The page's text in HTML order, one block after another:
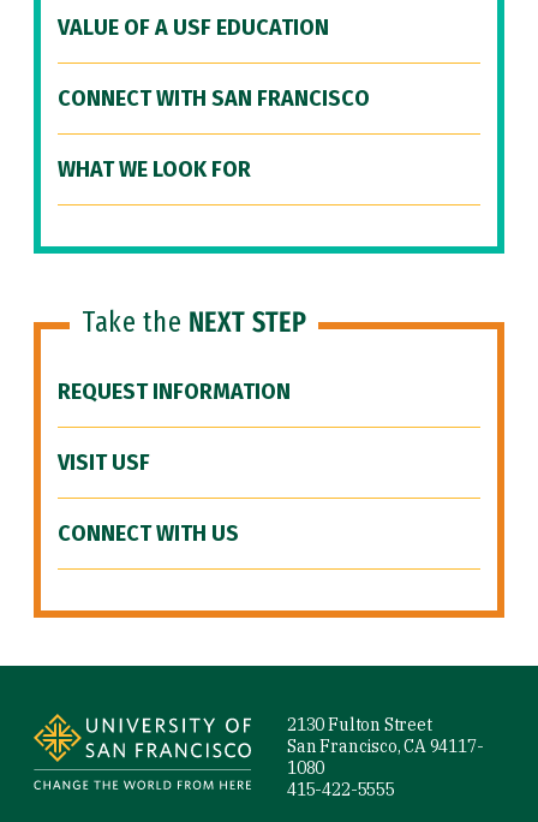
VALUE OF A USF EDUCATION
CONNECT WITH SAN FRANCISCO
WHAT WE LOOK FOR
Take the NEXT STEP
REQUEST INFORMATION
VISIT USF
CONNECT WITH US
2130 Fulton Street
San Francisco, CA 94117-
1080
415-422-5555